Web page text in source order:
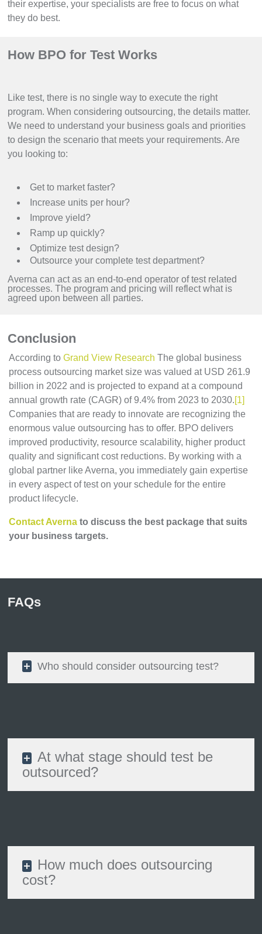
their expertise, your specialists are free to focus on what
they do best.
How BPO for Test Works
Like test, there is no single way to execute the right
program. When considering outsourcing, the details matter.
We need to understand your business goals and priorities
to design the scenario that meets your requirements. Are
you looking to:
Get to market faster?
Increase units per hour?
Improve yield?
Ramp up quickly?
Optimize test design?
Outsource your complete test department?
Averna can act as an end-to-end operator of test related
processes. The program and pricing will reflect what is
agreed upon between all parties.
Conclusion
According toGrand View Research The global business
process outsourcing market size was valued at USD 261.9
billion in 2022 and is projected to expand at a compound
annual growth rate (CAGR) of 9.4% from 2023 to 2030.[1]
Companies that are ready to innovate are recognizing the
enormous value outsourcing has to offer. BPO delivers
improved productivity, resource scalability, higher product
quality and significant cost reductions. By working with a
global partner like Averna, you immediately gain expertise
in every aspect of test on your schedule for the entire
product lifecycle.
Contact Averna to discuss the best package that suits
your business targets.
FAQs
Who should consider outsourcing test?
At what stage should test be
outsourced?
How much does outsourcing
cost?